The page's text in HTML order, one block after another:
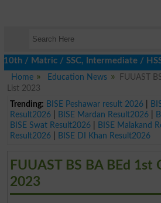
/ SSC, Intermediate / HSSC /
Home
Education News
FUUAST
List 2023
Trending: BISE Peshawar result 2026|
Result2026| BISE Mardan Result2026|
BISE Swat Result2026| BISE Malakand
Result2026| BISE DI Khan Result2026
FUUAST BS BA BEd
2023